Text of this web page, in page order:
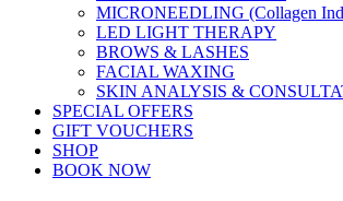
MICRONEEDLING (Collagen
LED LIGHT THERAPY
BROWS & LASHES
FACIAL WAXING
SKIN ANALYSIS &
SPECIAL OFFERS
GIFT VOUCHERS
SHOP
BOOK NOW